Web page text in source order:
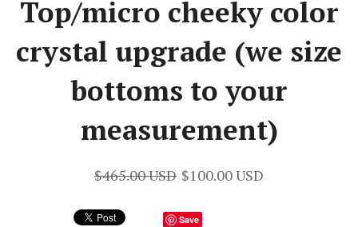
Top/micro cheeky color
crystal upgrade (we size
bottoms to your
measurement)
$465.00 USD $100.00 USD
Save